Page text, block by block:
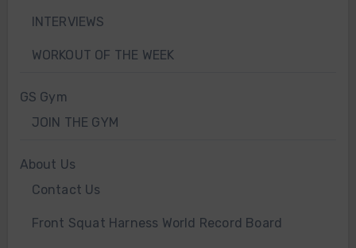
INTERVIEWS
WORKOUT OF THE WEEK
GS Gym
JOIN THE GYM
About Us
Contact Us
Front Squat Harness World Record Board